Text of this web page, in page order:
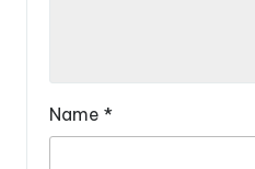
Name *